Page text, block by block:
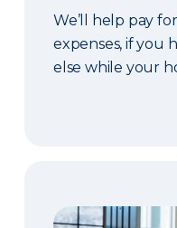
We’ll help pay
expenses, if you
else while your